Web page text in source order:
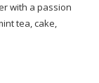
with a passion
tea, cake,